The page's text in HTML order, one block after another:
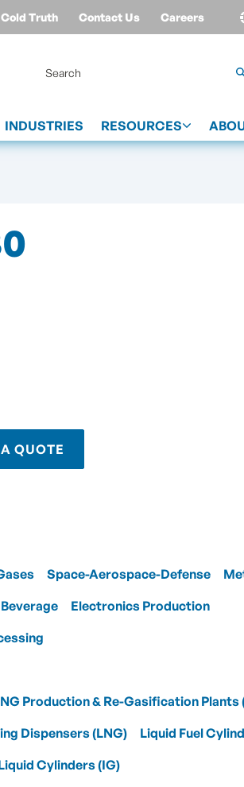
Truth Contact Us Careers
INDUSTRIES RESOURCES
QUOTE
Space-Aerospace-Defense
Electronics Production
Production & Re-Gasification Plants
Dispensers (LNG)
Liquid Fuel
Cylinders (IG)